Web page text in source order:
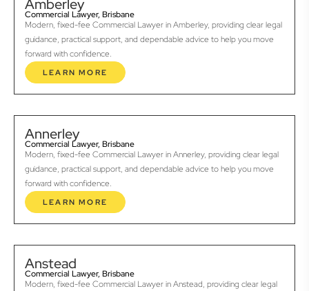
Amberley
Commercial Lawyer, Brisbane
Modern, fixed-fee Commercial Lawyer in Amberley, providing clear legal
guidance, practical support, and dependable advice to help you move
forward with confidence.
LEARN MORE
Annerley
Commercial Lawyer, Brisbane
Modern, fixed-fee Commercial Lawyer in Annerley, providing clear legal
guidance, practical support, and dependable advice to help you move
forward with confidence.
LEARN MORE
Anstead
Commercial Lawyer, Brisbane
Modern, fixed-fee Commercial Lawyer in Anstead, providing clear legal